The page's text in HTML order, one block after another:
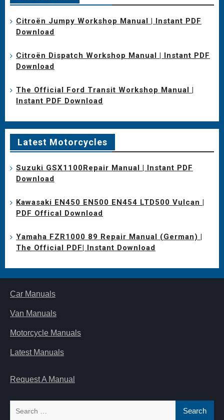
Citroën Jumpy Workshop Manual | Instant PDF
Download
Citroën Dispatch Workshop Manual | Instant PDF
Download
The Official Ford Transit Workshop Manual |
Instant PDF Download
Latest Motorcycles
Suzuki GSX1100Repair Manual | Instant PDF
Download
Kawasaki EN450 EN500 EN454 LTD500 Vulcan |
PDF Offical Download
Yamaha FZR1000 89 Repair Manual (German) |
The Official PDF| Instant Download
Car Manuals
Van Manuals
Motorcycle Manuals
Latest Manuals
Request A Manual